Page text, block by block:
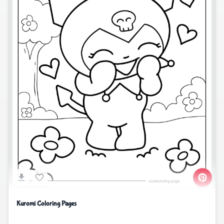
Kuromi Coloring Pages